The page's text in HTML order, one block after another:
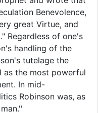
Benevolence,
great Virtue, and
Regardless of one's
handling of the
tutelage the
as the most powerful
In mid-
Robinson was, as